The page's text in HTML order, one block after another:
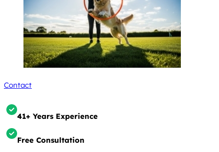
Contact
41+ Years Experience
Free Consultation